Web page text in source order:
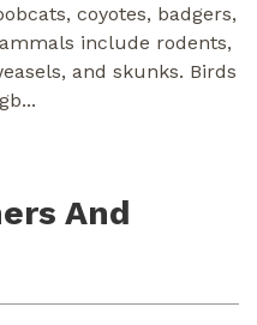
coyotes, badgers,
include rodents,
and skunks. Birds
...
And